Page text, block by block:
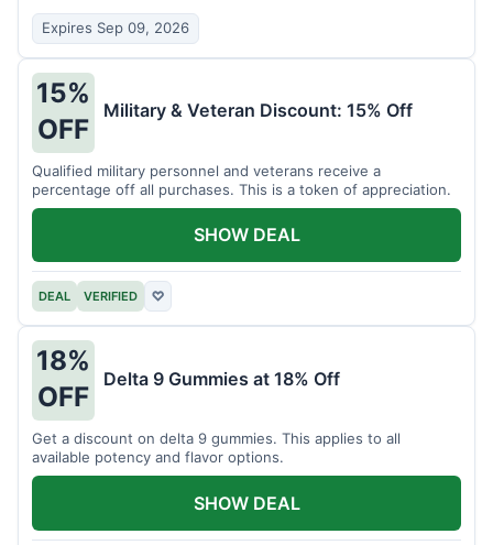
Expires Sep 09, 2026
15%
OFF
Military & Veteran Discount: 15% Off
Qualified military personnel and veterans receive a
percentage off all purchases. This is a token of appreciation.
DEAL VERIFIED ♡
SHOW DEAL
18%
OFF
Delta 9 Gummies at 18% Off
Get a discount on delta 9 gummies. This applies to all
available potency and flavor options.
SHOW DEAL